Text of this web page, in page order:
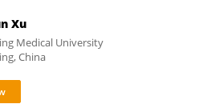
Xu
Medical University
China